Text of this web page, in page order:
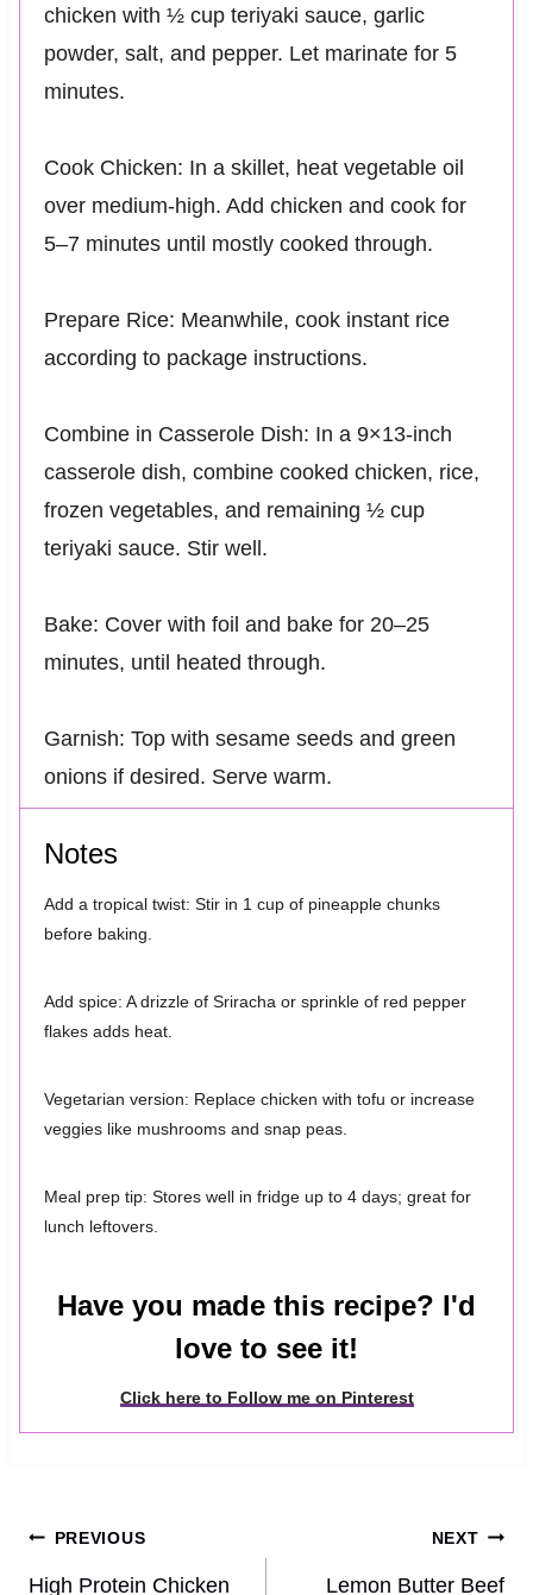
chicken with ½ cup teriyaki sauce, garlic
powder, salt, and pepper. Let marinate for 5
minutes.
Cook Chicken: In a skillet, heat vegetable oil
over medium-high. Add chicken and cook for
5–7 minutes until mostly cooked through.
Prepare Rice: Meanwhile, cook instant rice
according to package instructions.
Combine in Casserole Dish: In a 9×13-inch
casserole dish, combine cooked chicken, rice,
frozen vegetables, and remaining ½ cup
teriyaki sauce. Stir well.
Bake: Cover with foil and bake for 20–25
minutes, until heated through.
Garnish: Top with sesame seeds and green
onions if desired. Serve warm.
Notes
Add a tropical twist: Stir in 1 cup of pineapple chunks
before baking.
Add spice: A drizzle of Sriracha or sprinkle of red pepper
flakes adds heat.
Vegetarian version: Replace chicken with tofu or increase
veggies like mushrooms and snap peas.
Meal prep tip: Stores well in fridge up to 4 days; great for
lunch leftovers.
Have you made this recipe? I'd
love to see it!
Click here to Follow me on Pinterest
Post
PREVIOUS
High Protein Chicken
NEXT
Lemon Butter Beef